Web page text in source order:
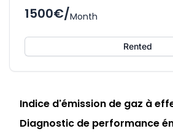
1500€/Month
Rented
Indice d'émission de gaz à
Diagnostic de performance